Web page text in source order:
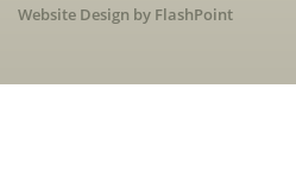
Website Design by FlashPoint